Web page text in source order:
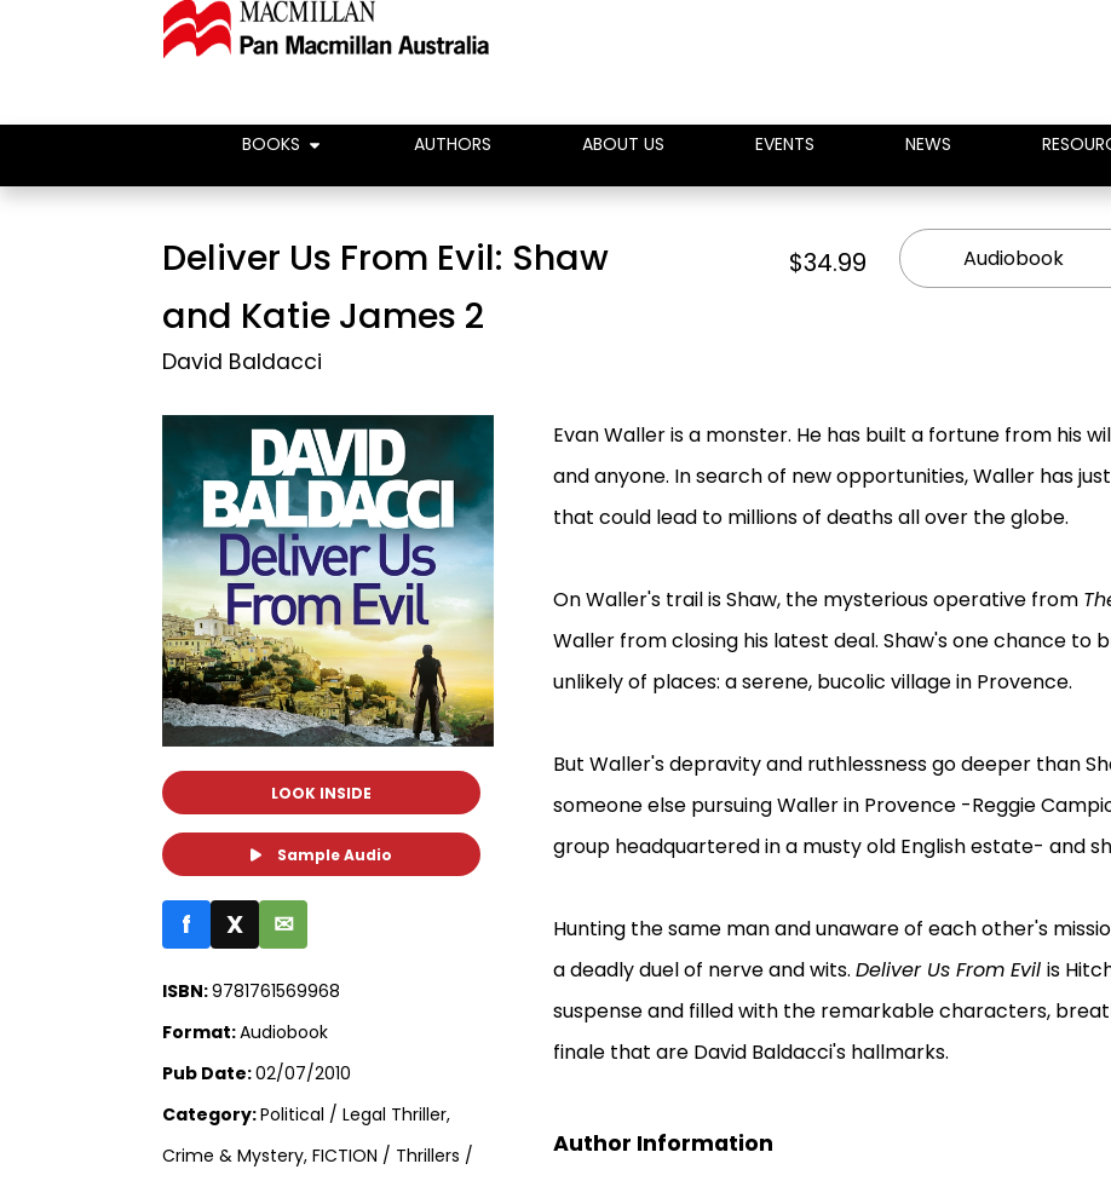
BOOKS AUTHORS ABOUT US EVENTS NEWS
Deliver Us From Evil: Shaw
and Katie James 2
David Baldacci
$34.99 Audiobook
LOOK INSIDE
Sample Audio
f X ✉
ISBN:9781761569968
Format:Audiobook
Pub Date:02/07/2010
Category:Political / Legal Thriller,
Crime & Mystery, FICTION / Thrillers /
Evan Waller is a monster. He has built a fortune from his
and anyone. In search of new opportunities, Waller has
that could lead to millions of deaths all over the globe.
On Waller's trail is Shaw, the mysterious operative from
Waller from closing his latest deal. Shaw's one chance to
unlikely of places: a serene, bucolic village in Provence.
But Waller's depravity and ruthlessness go deeper than
someone else pursuing Waller in Provence -Reggie
group headquartered in a musty old English estate- and
Hunting the same man and unaware of each other's
a deadly duel of nerve and wits. Deliver Us From Evil is
suspense and filled with the remarkable characters,
finale that are David Baldacci's hallmarks.
Author Information